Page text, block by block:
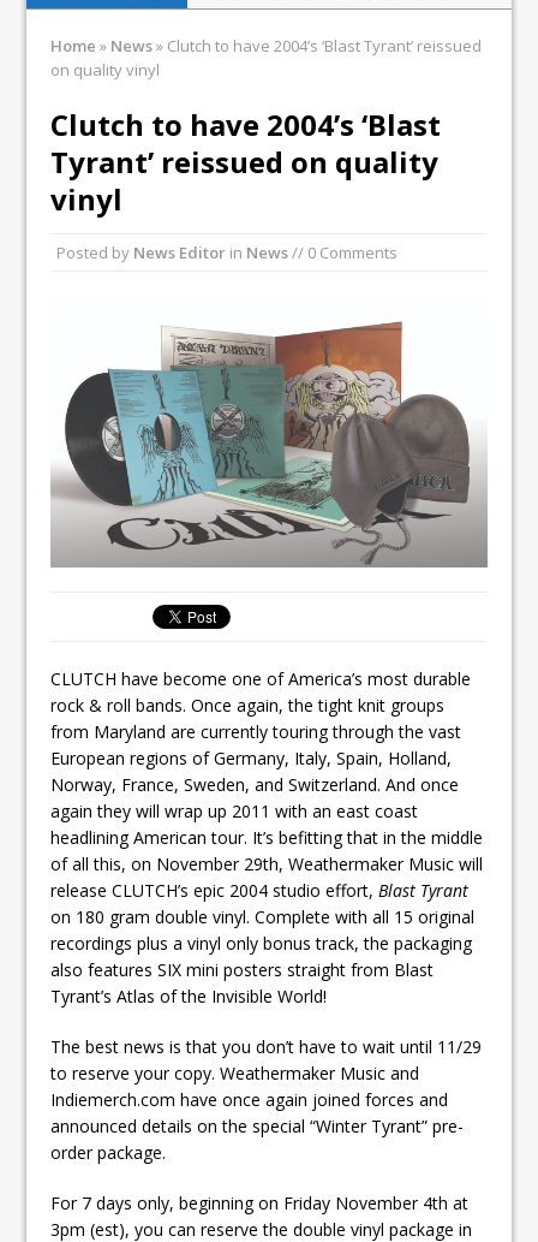
party in NYC
Godsmack’s Fall Tour reaches
Judas Priest excite New Jersey
with latest tour
Home » News» Clutch to have 2004’s ‘Blast Tyrant’ reissued
on quality vinyl
Clutch to have 2004’s ‘Blast
Tyrant’ reissued on quality
vinyl
Posted by News Editor in News// 0 Comments
CLUTCH have become one of America’s most durable
rock & roll bands. Once again, the tight knit groups
from Maryland are currently touring through the vast
European regions of Germany, Italy, Spain, Holland,
Norway, France, Sweden, and Switzerland. And once
again they will wrap up 2011 with an east coast
headlining American tour. It’s befitting that in the middle
of all this, on November 29th, Weathermaker Music will
release CLUTCH’s epic 2004 studio effort,Blast Tyrant
on 180 gram double vinyl. Complete with all 15 original
recordings plus a vinyl only bonus track, the packaging
also features SIX mini posters straight from Blast
Tyrant’s Atlas of the Invisible World!
The best news is that you don’t have to wait until 11/29
to reserve your copy. Weathermaker Music and
Indiemerch.com have once again joined forces and
announced details on the special “Winter Tyrant” pre-
order package.
For 7 days only, beginning on Friday November 4th at
3pm (est), you can reserve the double vinyl package in